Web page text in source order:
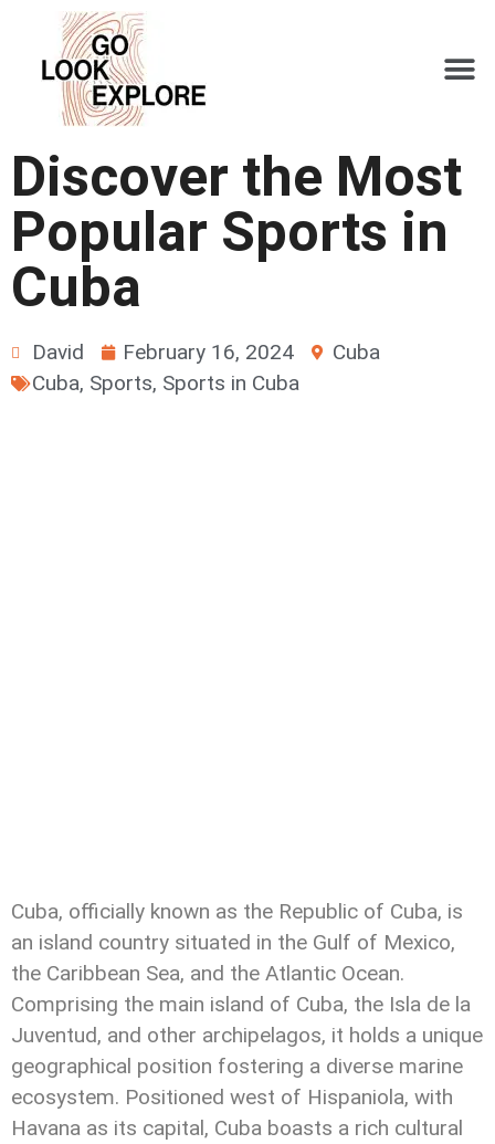
Discover the Most
Popular Sports in
Cuba
David February 16, 2024
Cuba
Cuba, Sports, Sports in Cuba
Cuba, officially known as the Republic of Cuba, is
an island country situated in the Gulf of Mexico,
the Caribbean Sea, and the Atlantic Ocean.
Comprising the main island of Cuba, the Isla de la
Juventud, and other archipelagos, it holds a unique
geographical position fostering a diverse marine
ecosystem. Positioned west of Hispaniola, with
Havana as its capital, Cuba boasts a rich cultural